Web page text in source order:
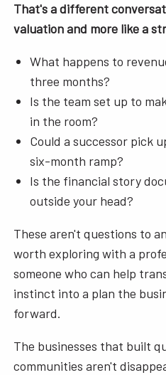
That's a different
valuation and more like a
What happens to
three months?
Is the team set up to
in the room?
Could a successor pick
six-month ramp?
Is the financial story
outside your head?
These aren't questions to
worth exploring with a
someone who can help
instinct into a plan the
forward.
The businesses that built
communities aren't